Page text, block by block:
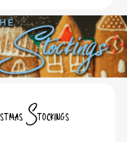
Stockings